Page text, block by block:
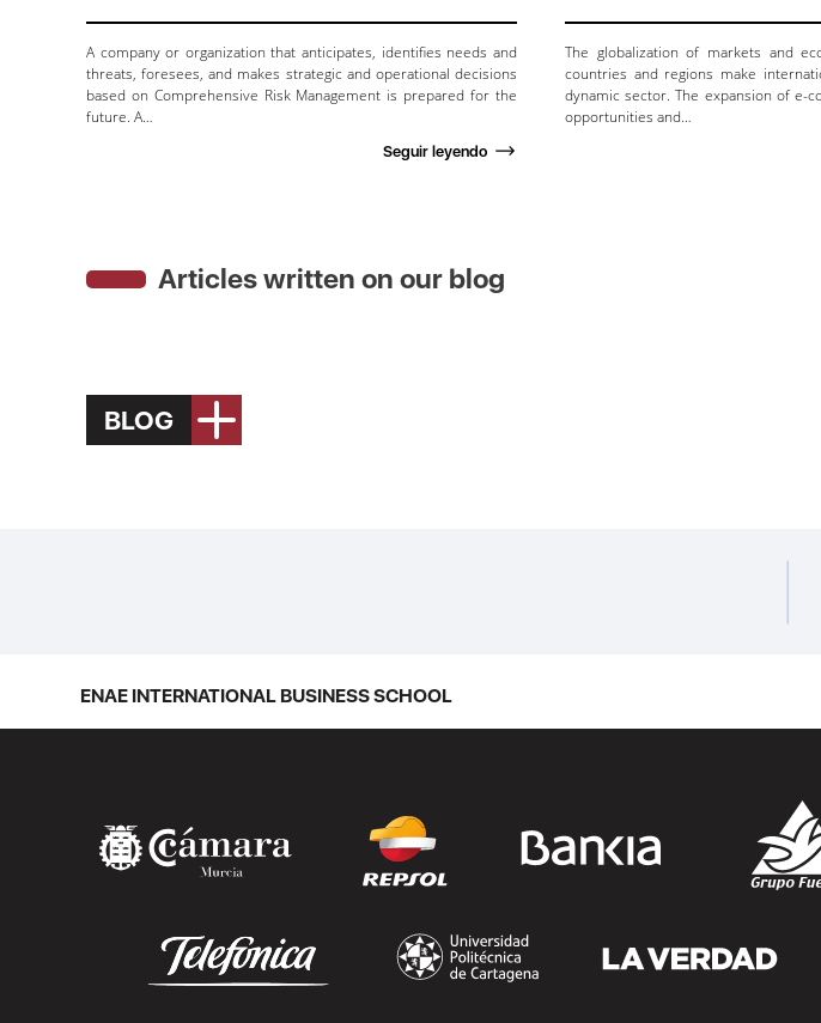
A company or organization that anticipates, identifies needs and
threats, foresees, and makes strategic and operational decisions
based on Comprehensive Risk Management is prepared for the
future. A…
Seguir leyendo
The globalization of markets and
countries and regions make
dynamic sector. The expansion of e-
opportunities and…
Articles written on our blog
BLOG
ENAE INTERNATIONAL BUSINESS SCHOOL